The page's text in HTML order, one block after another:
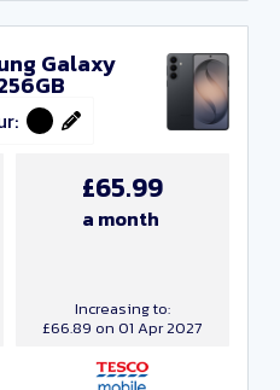
Galaxy
£65.99
a month
Increasing to:
£66.89 on 01 Apr 2027